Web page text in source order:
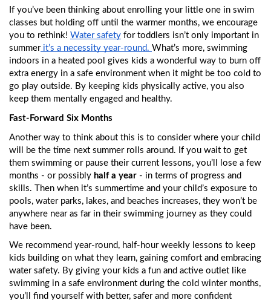
If you’ve been thinking about enrolling your little one in swim
classes but holding off until the warmer months, we encourage
you to rethink! Water safety for toddlers isn’t only important in
summer it’s a necessity year-round. What’s more, swimming
indoors in a heated pool gives kids a wonderful way to burn off
extra energy in a safe environment when it might be too cold to
go play outside. By keeping kids physically active, you also
keep them mentally engaged and healthy.
Fast-Forward Six Months
Another way to think about this is to consider where your child
will be the time next summer rolls around. If you wait to get
them swimming or pause their current lessons, you’ll lose a few
months - or possibly half a year - in terms of progress and
skills. Then when it’s summertime and your child’s exposure to
pools, water parks, lakes, and beaches increases, they won’t be
anywhere near as far in their swimming journey as they could
have been.
We recommend year-round, half-hour weekly lessons to keep
kids building on what they learn, gaining comfort and embracing
water safety. By giving your kids a fun and active outlet like
swimming in a safe environment during the cold winter months,
you’ll find yourself with better, safer and more confident